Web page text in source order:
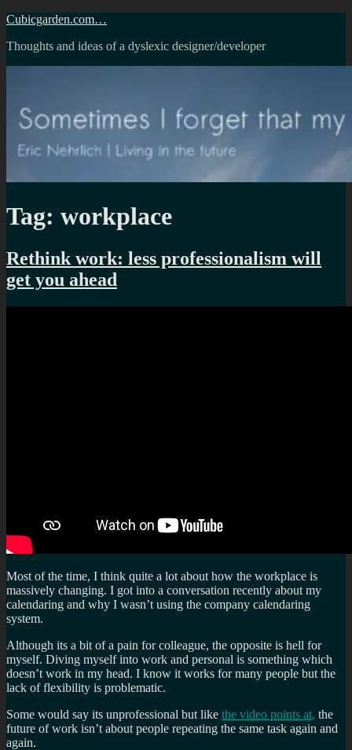
Skip
content
Cubicgarden.com…
Thoughts and ideas of a dyslexic designer/developer
Tag: workplace
Rethink work: less professionalism will
get you ahead
Most of the time, I think quite a lot about how the workplace is
massively changing. I got into a conversation recently about my
calendaring and why I wasn’t using the company calendaring
system.
Although its a bit of a pain for colleague, the opposite is hell for
myself. Diving myself into work and personal is something which
doesn’t work in my head. I know it works for many people but the
lack of flexibility is problematic.
Some would say its unprofessional but like the video points at, the
future of work isn’t about people repeating the same task again and
again.